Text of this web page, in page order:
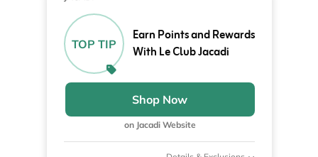
TOP TIP
Earn Points and Rewards
With Le Club Jacadi
Shop Now
on Jacadi Website